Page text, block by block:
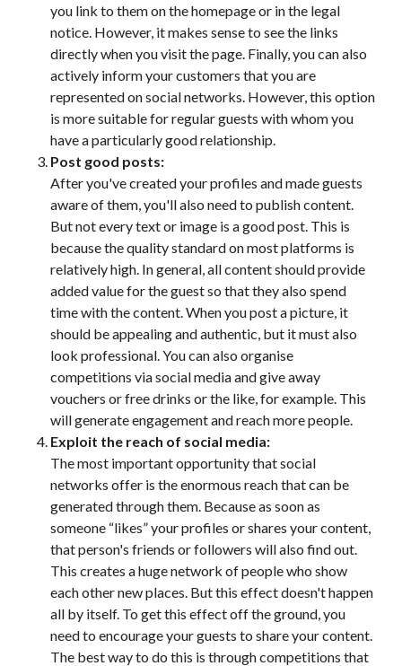
you link to them on the homepage or in the legal
notice. However, it makes sense to see the links
directly when you visit the page. Finally, you can also
actively inform your customers that you are
represented on social networks. However, this option
is more suitable for regular guests with whom you
have a particularly good relationship.
Post good posts:
After you've created your profiles and made guests
aware of them, you'll also need to publish content.
But not every text or image is a good post. This is
because the quality standard on most platforms is
relatively high. In general, all content should provide
added value for the guest so that they also spend
time with the content. When you post a picture, it
should be appealing and authentic, but it must also
look professional. You can also organise
competitions via social media and give away
vouchers or free drinks or the like, for example. This
will generate engagement and reach more people.
Exploit the reach of social media:
The most important opportunity that social
networks offer is the enormous reach that can be
generated through them. Because as soon as
someone “likes” your profiles or shares your content,
that person's friends or followers will also find out.
This creates a huge network of people who show
each other new places. But this effect doesn't happen
all by itself. To get this effect off the ground, you
need to encourage your guests to share your content.
The best way to do this is through competitions that